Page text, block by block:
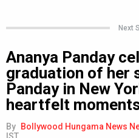
Next
Ananya Panday
graduation of her
Panday in New
heartfelt
By Bollywood Hungama News